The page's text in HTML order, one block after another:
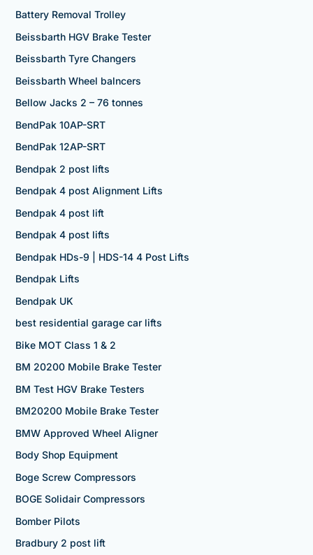
Battery Removal Trolley
Beissbarth HGV Brake Tester
Beissbarth Tyre Changers
Beissbarth Wheel balncers
Bellow Jacks 2 – 76 tonnes
BendPak 10AP-SRT
BendPak 12AP-SRT
Bendpak 2 post lifts
Bendpak 4 post Alignment Lifts
Bendpak 4 post lift
Bendpak 4 post lifts
Bendpak HDs-9 | HDS-14 4 Post Lifts
Bendpak Lifts
Bendpak UK
best residential garage car lifts
Bike MOT Class 1 & 2
BM 20200 Mobile Brake Tester
BM Test HGV Brake Testers
BM20200 Mobile Brake Tester
BMW Approved Wheel Aligner
Body Shop Equipment
Boge Screw Compressors
BOGE Solidair Compressors
Bomber Pilots
Bradbury 2 post lift